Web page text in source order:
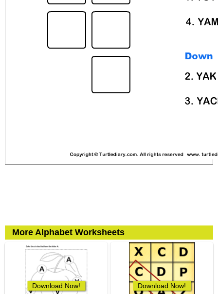
More Alphabet Worksheets
Download Now! Download Now!